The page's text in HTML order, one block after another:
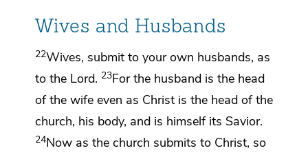
Wives and Husbands
22Wives, submit to your own husbands, as
to the Lord. 23Forthe husband is the head
of the wife even as Christ is the head of the
church, his body, and is himself its Savior.
24Now as the church submits to Christ, so